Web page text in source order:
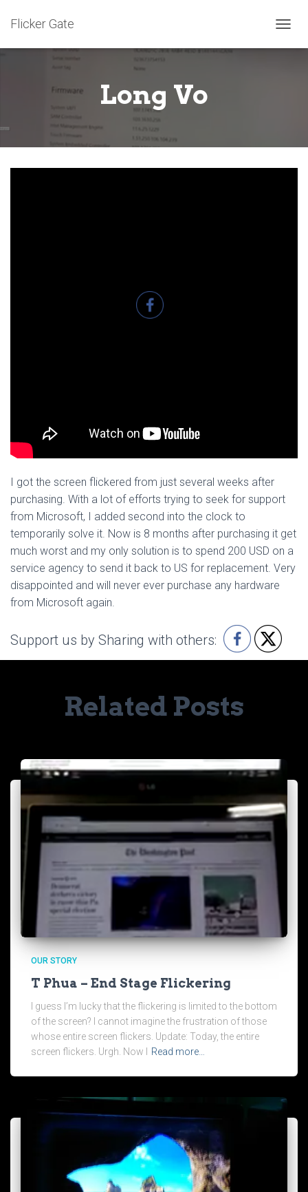
Flicker Gate
O
Long Vo
I got the screen flickered from just several weeks after
purchasing. With a lot of efforts trying to seek for support
from Microsoft, I added second into the clock to
temporarily solve it. Now is 8 months after purchasing it get
much worst and my only solution is to spend 200 USD on a
service agency to send it back to US for replacement. Very
disappointed and will never ever purchase any hardware
from Microsoft again.
Support us by Sharing with others:
Related Posts
OUR STORY
T Phua – End Stage Flickering
I guess I’m lucky that the flickering is limited to the bottom
of the screen? I cannot imagine the frustration of those
whose entire screen flickers. Update: Today, the entire
screen flickers. Urgh. Now I
Read more…